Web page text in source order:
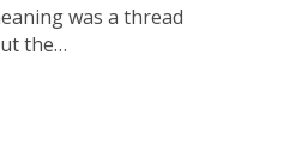
was a thread
the…